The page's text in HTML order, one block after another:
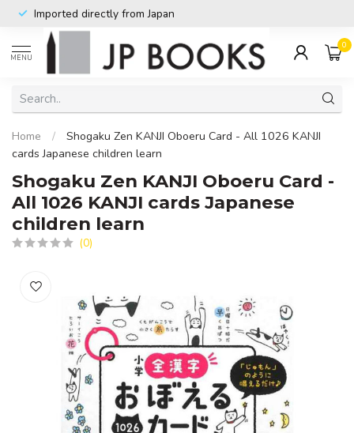
Imported directly from Japan
MENU
0
Home /
Shogaku Zen KANJI Oboeru Card - All 1026 KANJI
cards Japanese children learn
Shogaku Zen KANJI Oboeru Card -
All 1026 KANJI cards Japanese
children learn
(0)